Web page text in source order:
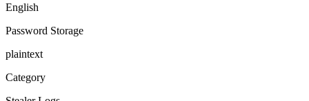
English
Password Storage
plaintext
Category